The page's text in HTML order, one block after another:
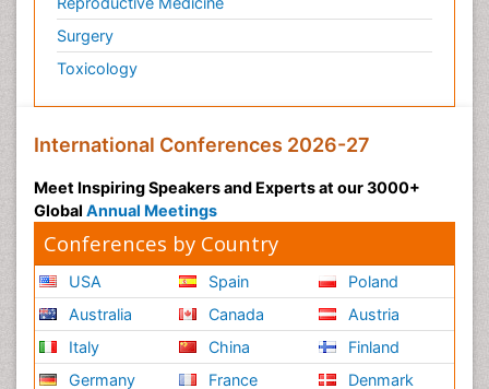
Surgery
Toxicology
International Conferences 2026-27
Meet Inspiring Speakers and Experts at our 3000+
Global Annual Meetings
Conferences by Country
USA
Australia
Italy
Germany
Spain
Canada
China
France
Poland
Austria
Finland
Denmark